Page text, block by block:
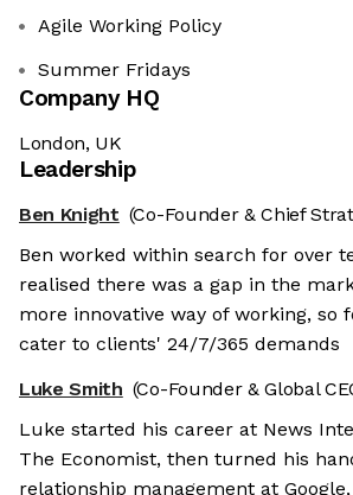
Agile Working Policy
Summer Fridays
Company HQ
London, UK
Leadership
Ben Knight (Co-Founder & Chief
Ben worked within search for over
realised there was a gap in the
more innovative way of working, so
cater to clients' 24/7/365 demands
Luke Smith (Co-Founder & Global
Luke started his career at News
The Economist, then turned his
relationship management at